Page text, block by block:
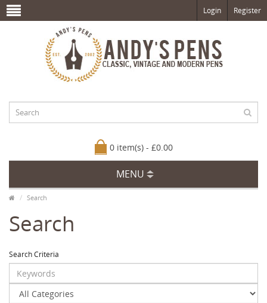
Login Register
0 item(s) - £0.00
MENU
Search
Search
Search Criteria